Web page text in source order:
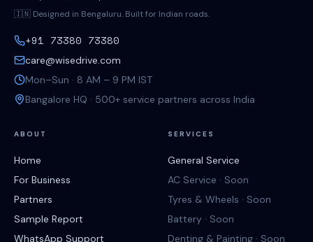
🇮🇳 Designed in Bengaluru. Built for Indian roads.
+91 73380 73380
care@wisedrive.com
Mon–Sun · 8 AM – 9 PM IST
Bangalore HQ · 500+ service partners across India
ABOUT
Home
For Business
Partners
Sample Report
WhatsApp Support
SERVICES
General Service
AC Service · Soon
Tyres & Wheels · Soon
Battery · Soon
Denting & Painting · Soon